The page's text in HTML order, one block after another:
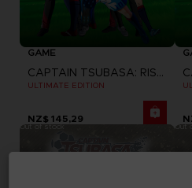
GAME
CAPTAIN TSUBASA: RISE OF NEW CHAMPIONS
ULTIMATE EDITION
NZ$ 145,29
Out of stock Out